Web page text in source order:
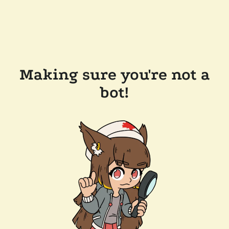
Making sure you're not a
bot!